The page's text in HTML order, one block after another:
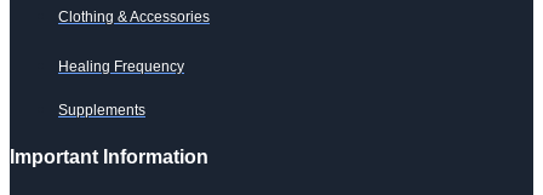
Clothing & Accessories
Healing Frequency
Supplements
Important Information